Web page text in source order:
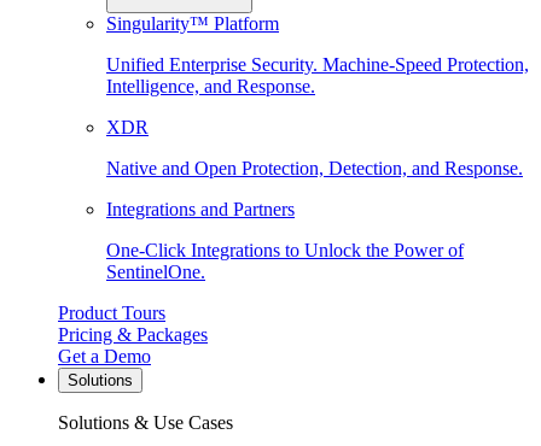
Singularity™ Platform
Unified Enterprise Security. Machine-Speed Protection,
Intelligence, and Response.
XDR
Native and Open Protection, Detection, and Response.
Integrations and Partners
One-Click Integrations to Unlock the Power of
SentinelOne.
Product Tours
Pricing & Packages
Get a Demo
Solutions
Solutions & Use Cases